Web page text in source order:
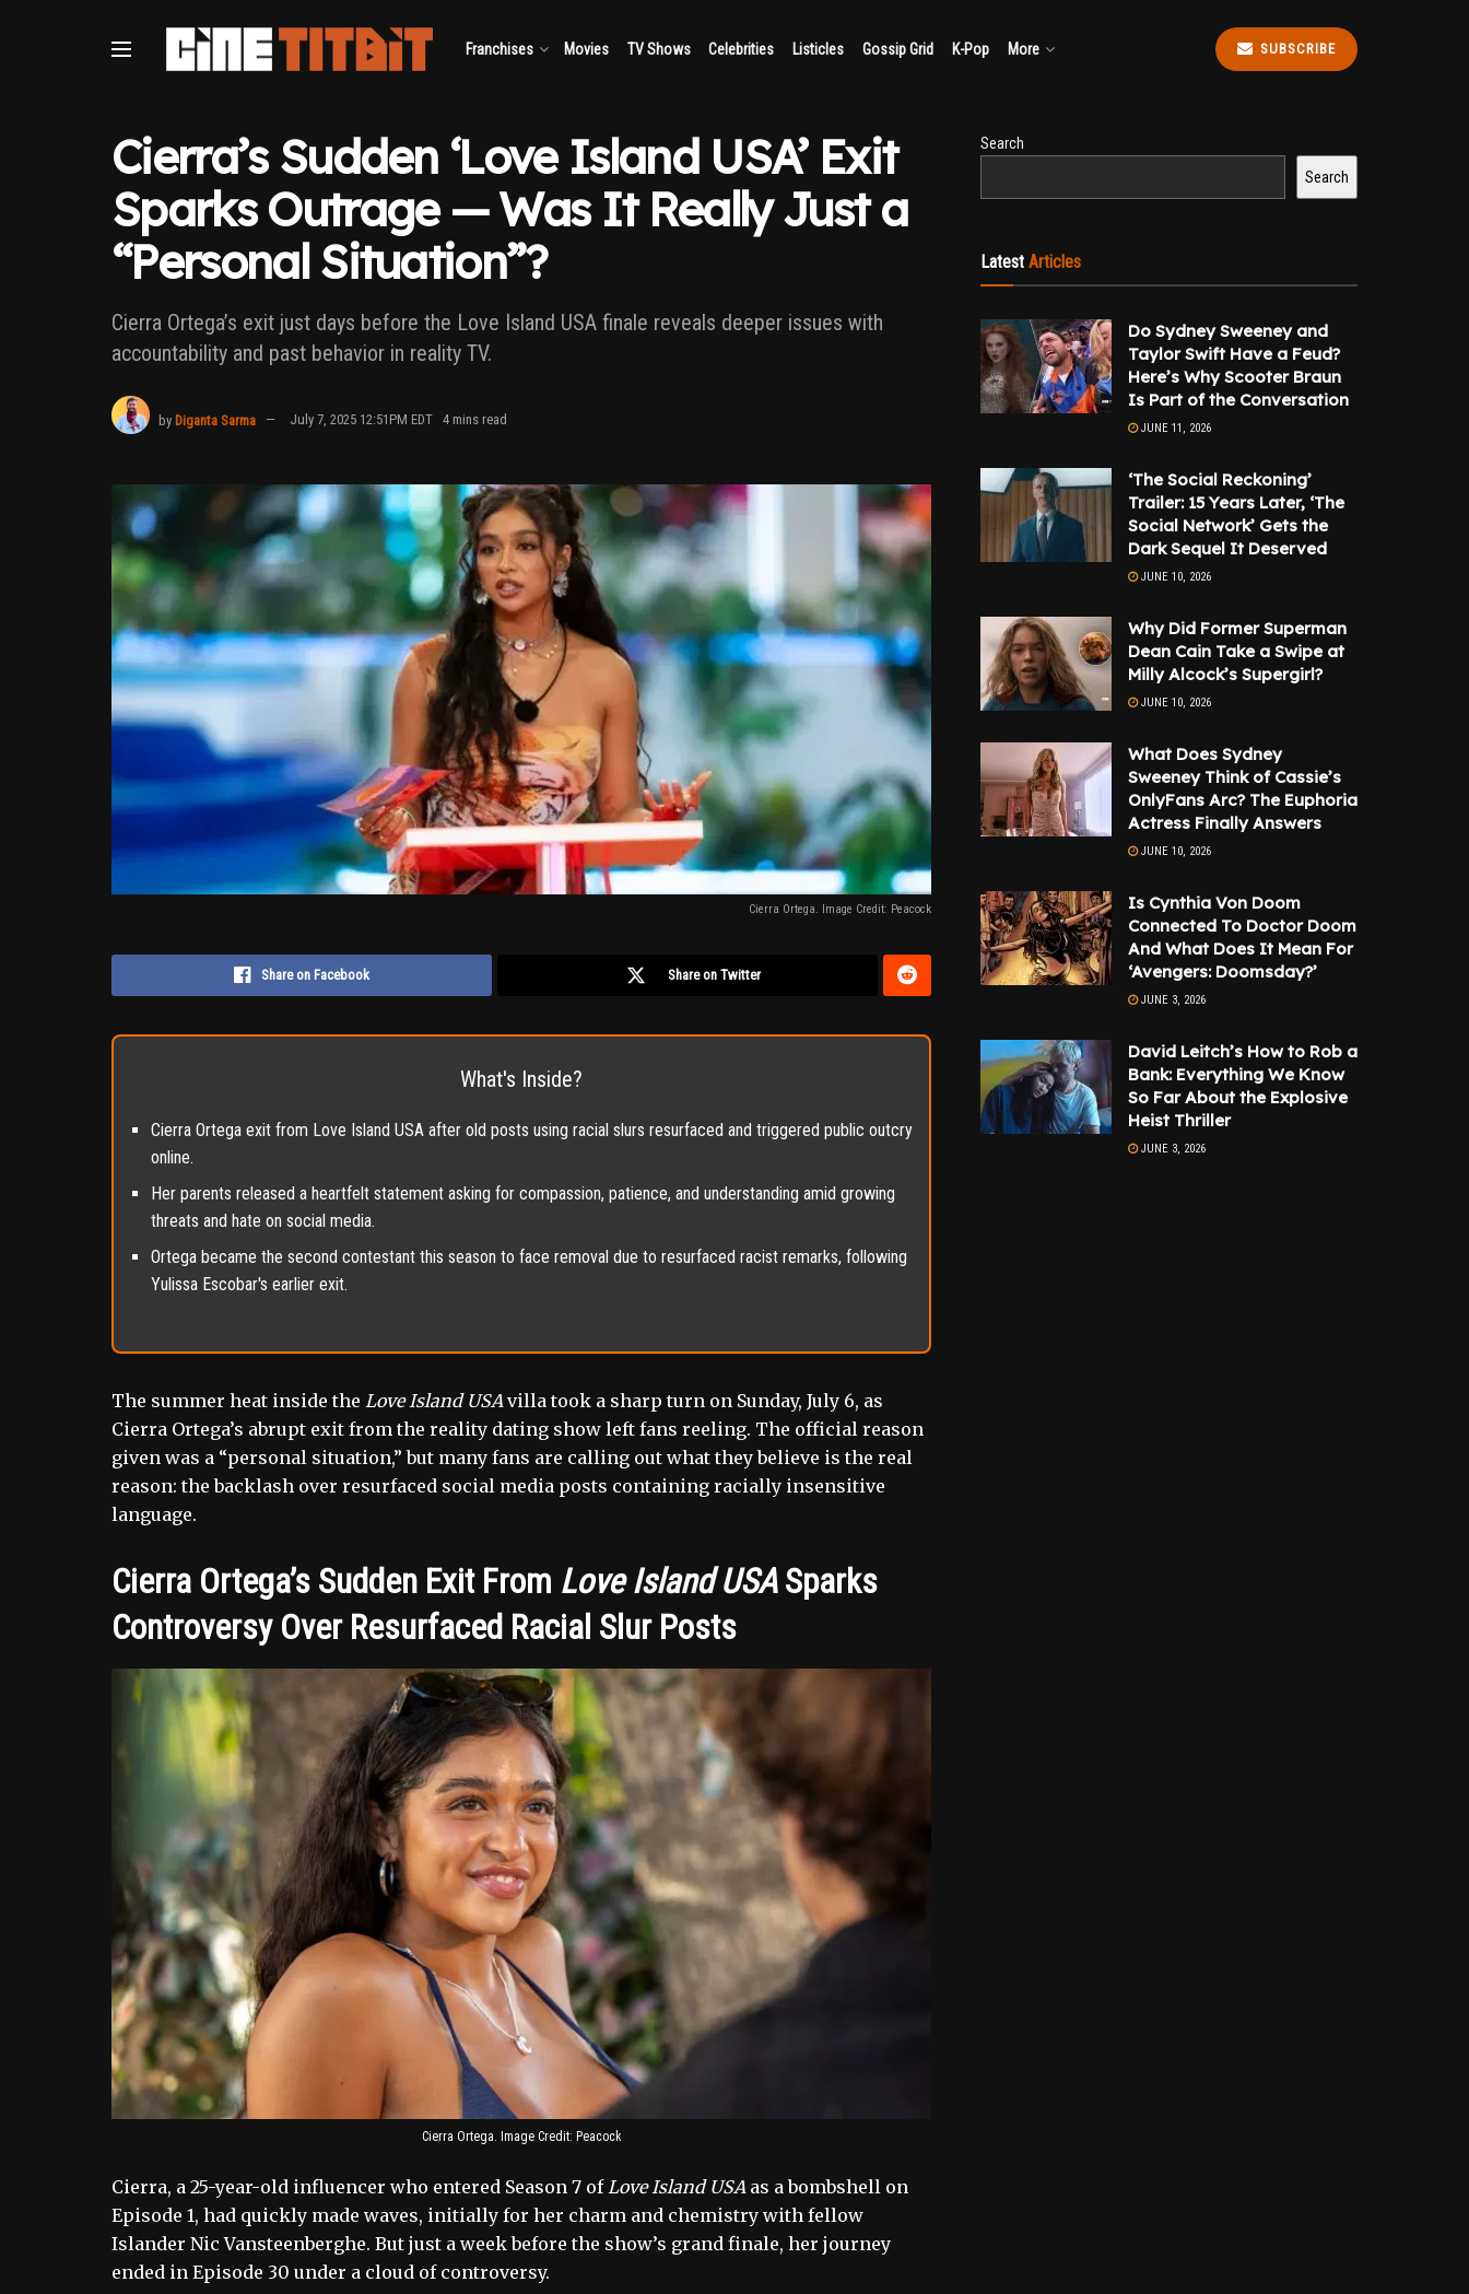
Franchises Movies TV Shows Celebrities Listicles Gossip Grid K-Pop More SUBSCRIBE
Cierra’s Sudden ‘Love Island USA’ Exit
Sparks Outrage — Was It Really Just a
“Personal Situation”?
Cierra Ortega’s exit just days before the Love Island USA finale reveals deeper issues with
accountability and past behavior in reality TV.
by Diganta Sarma July 7, 2025 12:51PM EDT 4 mins read
Cierra Ortega. Image Credit: Peacock
Share on Facebook Share on Twitter
What's Inside?
Cierra Ortega exit from Love Island USA after old posts using racial slurs resurfaced and triggered public outcry
online.
Her parents released a heartfelt statement asking for compassion, patience, and understanding amid growing
threats and hate on social media.
Ortega became the second contestant this season to face removal due to resurfaced racist remarks, following
Yulissa Escobar's earlier exit.
The summer heat inside the Love Island USAvilla took a sharp turn on Sunday, July 6, as
Cierra Ortega’s abrupt exit from the reality dating show left fans reeling. The official reason
given was a “personal situation,” but many fans are calling out what they believe is the real
reason: the backlash over resurfaced social media posts containing racially insensitive
language.
Cierra Ortega’s Sudden Exit From Love Island USASparks
Controversy Over Resurfaced Racial Slur Posts
Cierra Ortega. Image Credit: Peacock
Cierra, a 25-year-old influencer who entered Season 7 of Love Island USA as a bombshell on
Episode 1, had quickly made waves, initially for her charm and chemistry with fellow
Islander Nic Vansteenberghe. But just a week before the show’s grand finale, her journey
ended in Episode 30 under a cloud of controversy.
Search
Search
Latest Articles
Do Sydney Sweeney and
Taylor Swift Have a Feud?
Here’s Why Scooter Braun
Is Part of the Conversation
JUNE 11, 2026
‘The Social Reckoning’
Trailer: 15 Years Later, ‘The
Social Network’ Gets the
Dark Sequel It Deserved
JUNE 10, 2026
Why Did Former Superman
Dean Cain Take a Swipe at
Milly Alcock’s Supergirl?
JUNE 10, 2026
What Does Sydney
Sweeney Think of Cassie’s
OnlyFans Arc? The Euphoria
Actress Finally Answers
JUNE 10, 2026
Is Cynthia Von Doom
Connected To Doctor Doom
And What Does It Mean For
‘Avengers: Doomsday?’
JUNE 3, 2026
David Leitch’s How to Rob a
Bank: Everything We Know
So Far About the Explosive
Heist Thriller
JUNE 3, 2026